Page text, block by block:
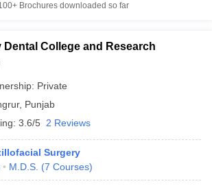
Brochures downloaded so far
Dental College and Research
Private
, Punjab
3.6/5 2 Reviews
Surgery
M.D.S. (7 Courses)